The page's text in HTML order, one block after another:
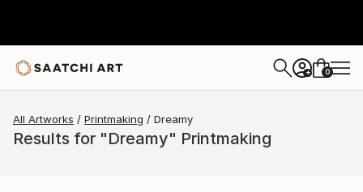
+ 0
All Artworks Printmaking Dreamy
Results for "Dreamy" Printmaking